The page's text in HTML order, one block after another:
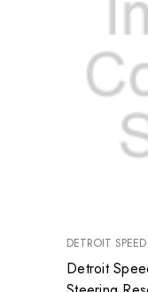
DETROIT
Detroit